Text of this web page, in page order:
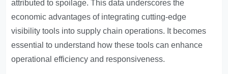
attributed to spoilage. This data underscores the
economic advantages of integrating cutting-edge
visibility tools into supply chain operations. It becomes
essential to understand how these tools can enhance
operational efficiency and responsiveness.